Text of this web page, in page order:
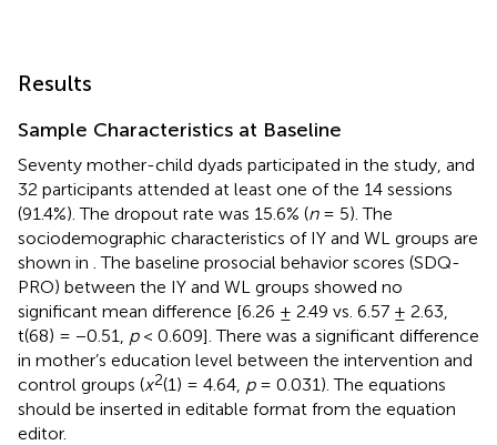
Results
Sample Characteristics at Baseline
Seventy mother-child dyads participated in the study, and
32 participants attended at least one of the 14 sessions
(91.4%). The dropout rate was 15.6% (n= 5). The
sociodemographic characteristics of IY and WL groups are
shown in . The baseline prosocial behavior scores (SDQ-
PRO) between the IY and WL groups showed no
significant mean difference [6.26 ± 2.49 vs. 6.57 ± 2.63,
t(68) = −0.51, p< 0.609]. There was a significant difference
in mother’s education level between the intervention and
control groups (x2(1) = 4.64, p= 0.031). The equations
should be inserted in editable format from the equation
editor.